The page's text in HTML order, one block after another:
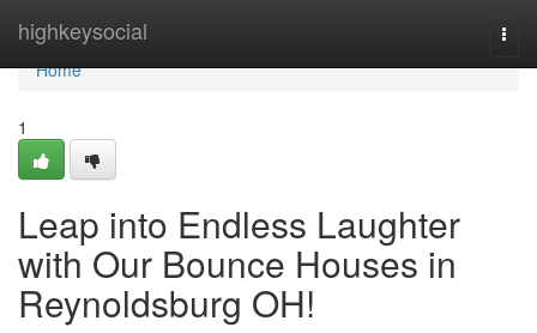
highkeysocial
Home
Home
1
Leap into Endless Laughter
with Our Bounce Houses in
Reynoldsburg OH!